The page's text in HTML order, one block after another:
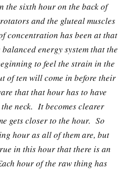
the sixth hour on the back of
and the gluteal muscles
concentration has been at that
balanced energy system that the
to feel the strain in the
of ten will come in before their
that that hour has to have
neck. It becomes clearer
gets closer to the hour. So
hour as all of them are, but
in this hour that there is an
hour of the raw thing has